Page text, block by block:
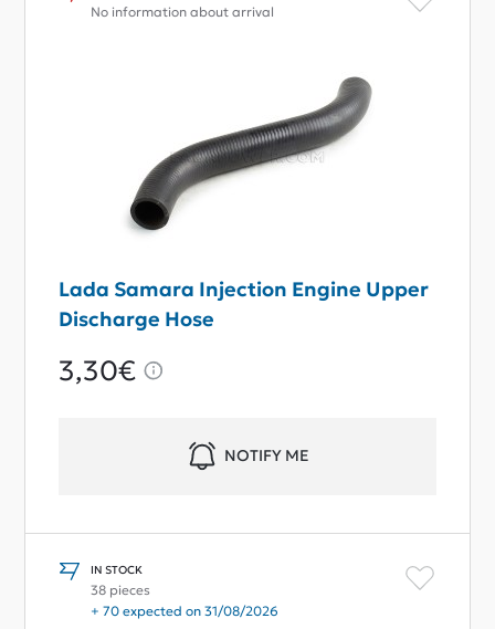
No information about arrival
Lada Samara Injection Engine Upper
Discharge Hose
3,30€
NOTIFY ME
IN STOCK
38 pieces
+ 70 expected on 31/08/2026